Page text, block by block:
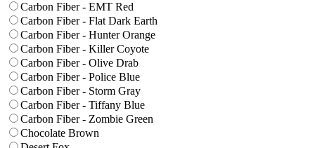
Carbon Fiber - EMT Red
Carbon Fiber - Flat Dark Earth
Carbon Fiber - Hunter Orange
Carbon Fiber - Killer Coyote
Carbon Fiber - Olive Drab
Carbon Fiber - Police Blue
Carbon Fiber - Storm Gray
Carbon Fiber - Tiffany Blue
Carbon Fiber - Zombie Green
Chocolate Brown